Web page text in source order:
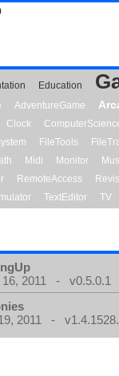
Education
AdventureGame
Clock
FileTools
Midi Monitor
RemoteAccess
TextEditor TV
16, 2011 - v0.5.0.1
2011 -